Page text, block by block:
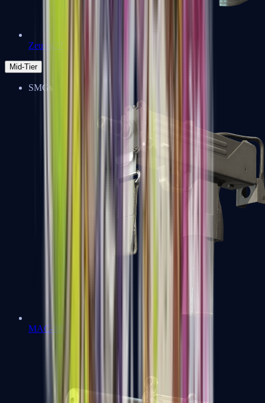
Zeus x27
Mid-Tier
SMGs
MAC-10